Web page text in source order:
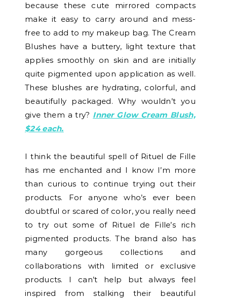
because these cute mirrored compacts
make it easy to carry around and mess-
free to add to my makeup bag. The Cream
Blushes have a buttery, light texture that
applies smoothly on skin and are initially
quite pigmented upon application as well.
These blushes are hydrating, colorful, and
beautifully packaged. Why wouldn’t you
give them a try? Inner Glow Cream Blush,
$24 each.
I think the beautiful spell of Rituel de Fille
has me enchanted and I know I’m more
than curious to continue trying out their
products. For anyone who’s ever been
doubtful or scared of color, you really need
to try out some of Rituel de Fille’s rich
pigmented products. The brand also has
many gorgeous collections and
collaborations with limited or exclusive
products. I can’t help but always feel
inspired from stalking their beautiful